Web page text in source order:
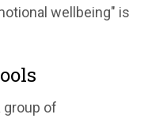
wellbeing" is
group of